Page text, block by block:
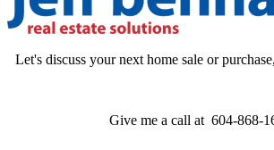
Let's discuss your next home sale or
Give me a call at 604-868-